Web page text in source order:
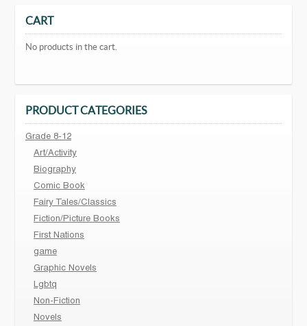
CART
No products in the cart.
PRODUCT CATEGORIES
Grade 8-12
Art/Activity
Biography
Comic Book
Fairy Tales/Classics
Fiction/Picture Books
First Nations
game
Graphic Novels
Lgbtq
Non-Fiction
Novels